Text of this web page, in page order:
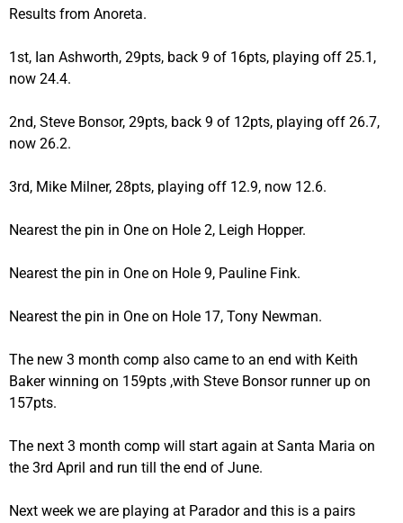
Results from Anoreta.
1st, Ian Ashworth, 29pts, back 9 of 16pts, playing off 25.1,
now 24.4.
2nd, Steve Bonsor, 29pts, back 9 of 12pts, playing off 26.7,
now 26.2.
3rd, Mike Milner, 28pts, playing off 12.9, now 12.6.
Nearest the pin in One on Hole 2, Leigh Hopper.
Nearest the pin in One on Hole 9, Pauline Fink.
Nearest the pin in One on Hole 17, Tony Newman.
The new 3 month comp also came to an end with Keith
Baker winning on 159pts ,with Steve Bonsor runner up on
157pts.
The next 3 month comp will start again at Santa Maria on
the 3rd April and run till the end of June.
Next week we are playing at Parador and this is a pairs